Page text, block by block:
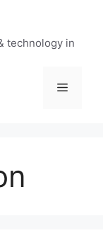
technology in
Menu